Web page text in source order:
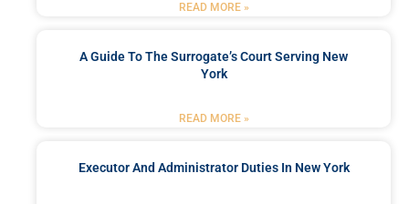
READ MORE »
A Guide To The Surrogate’s Court Serving New
York
READ MORE »
Executor And Administrator Duties In New York